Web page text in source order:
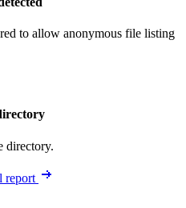
to allow anonymous file listing
directory.
report